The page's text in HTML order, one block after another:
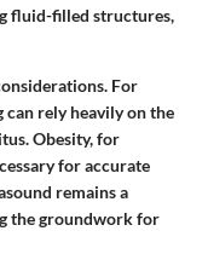
fluid-filled structures,
For
rely heavily on the
Obesity, for
for accurate
remains a
the groundwork for